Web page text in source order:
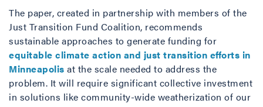
The paper, created in partnership with members of the
Just Transition Fund Coalition, recommends
sustainable approaches to generate funding for
equitable climate action and just transition efforts in
Minneapolis at the scale needed to address the
problem. It will require significant collective investment
in solutions like community-wide weatherization of our